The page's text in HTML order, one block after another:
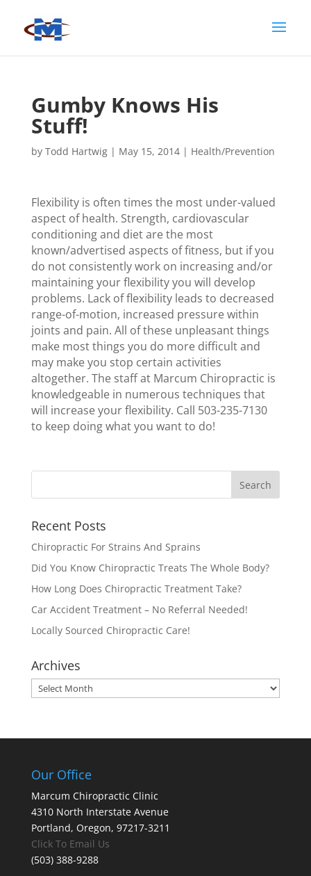
Gumby Knows His
Stuff!
by Todd Hartwig| May 15, 2014| Health/Prevention
Flexibility is often times the most under-valued
aspect of health. Strength, cardiovascular
conditioning and diet are the most
known/advertised aspects of fitness, but if you
do not consistently work on increasing and/or
maintaining your flexibility you will develop
problems. Lack of flexibility leads to decreased
range-of-motion, increased pressure within
joints and pain. All of these unpleasant things
make most things you do more difficult and
may make you stop certain activities
altogether. The staff at Marcum Chiropractic is
knowledgeable in numerous techniques that
will increase your flexibility. Call 503-235-7130
to keep doing what you want to do!
Recent Posts
Chiropractic For Strains And Sprains
Did You Know Chiropractic Treats The Whole Body?
How Long Does Chiropractic Treatment Take?
Car Accident Treatment – No Referral Needed!
Locally Sourced Chiropractic Care!
Archives
Archives
Our Office
Marcum Chiropractic Clinic
4310 North Interstate Avenue
Portland, Oregon, 97217-3211
Click To Email Us
(503) 388-9288